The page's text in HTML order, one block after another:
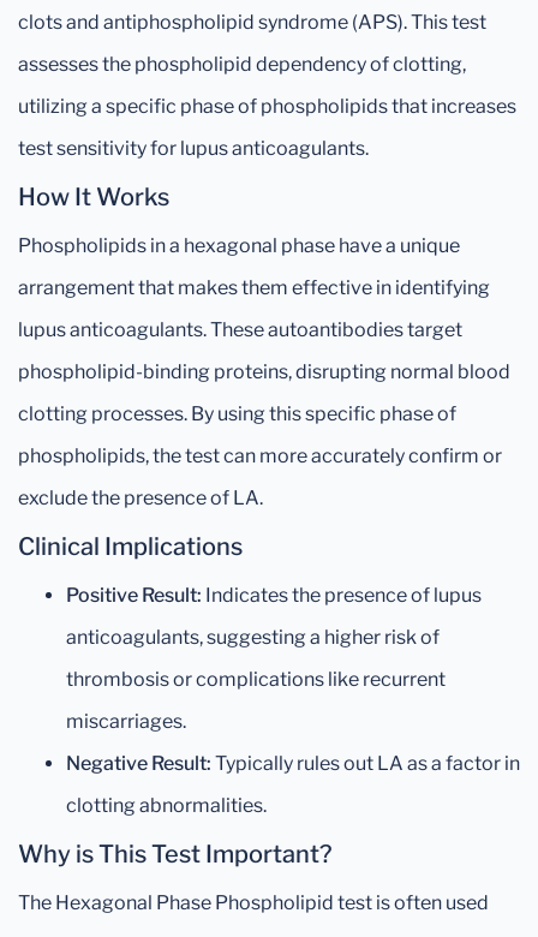
clots and antiphospholipid syndrome (APS). This test
assesses the phospholipid dependency of clotting,
utilizing a specific phase of phospholipids that increases
test sensitivity for lupus anticoagulants.
How It Works
Phospholipids in a hexagonal phase have a unique
arrangement that makes them effective in identifying
lupus anticoagulants. These autoantibodies target
phospholipid-binding proteins, disrupting normal blood
clotting processes. By using this specific phase of
phospholipids, the test can more accurately confirm or
exclude the presence of LA.
Clinical Implications
Positive Result: Indicates the presence of lupus
anticoagulants, suggesting a higher risk of
thrombosis or complications like recurrent
miscarriages.
Negative Result: Typically rules out LA as a factor in
clotting abnormalities.
Why is This Test Important?
The Hexagonal Phase Phospholipid test is often used